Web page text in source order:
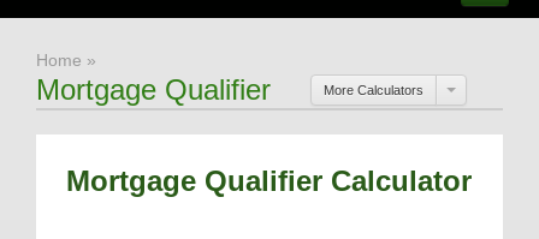
Checking/Savings
CDs/Money Market
Additional Services
Home »
Mortgage Qualifier More Calculators
Mortgage Qualifier Calculator